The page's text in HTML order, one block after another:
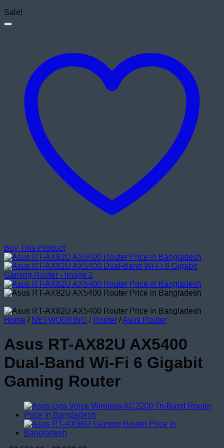
Sale!
Buy This Product
Home / NETWORKING / Router /Asus Router
Asus RT-AX82U AX5400
Dual-Band Wi-Fi 6 Gigabit
Gaming Router